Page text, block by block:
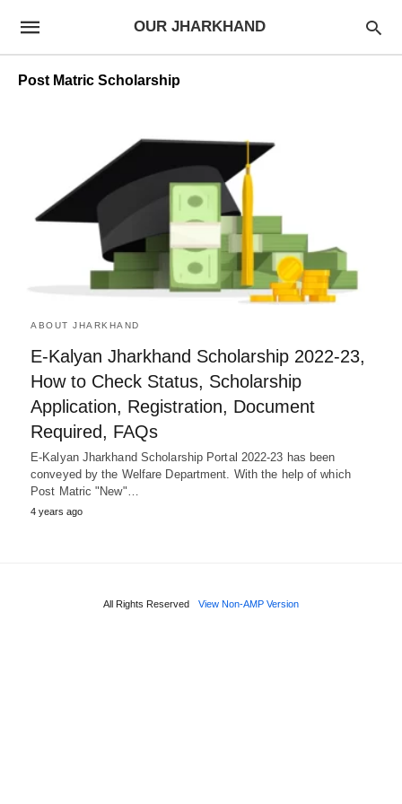
OUR JHARKHAND
Post Matric Scholarship
ABOUT JHARKHAND
E-Kalyan Jharkhand Scholarship 2022-23,
How to Check Status, Scholarship
Application, Registration, Document
Required, FAQs
E-Kalyan Jharkhand Scholarship Portal 2022-23 has been
conveyed by the Welfare Department. With the help of which
Post Matric "New"…
4 years ago
All Rights Reserved View Non-AMP Version